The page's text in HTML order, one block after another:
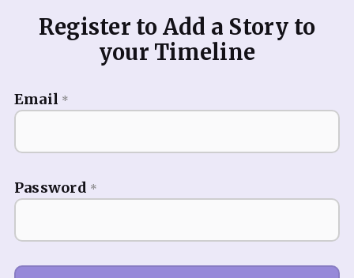
Register to Add a Story to
your Timeline
Email *
Password *